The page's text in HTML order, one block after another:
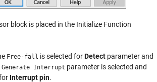
block is placed in the Initialize Function
Free-fall is selected forDetect parameter and
Generate Interrupt parameter is selected and
Interrupt pin.